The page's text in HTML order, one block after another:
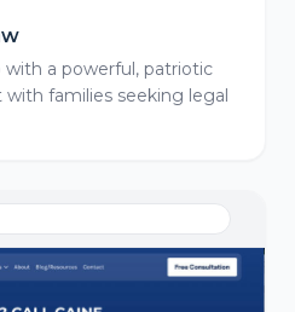
a powerful, patriotic
families seeking legal